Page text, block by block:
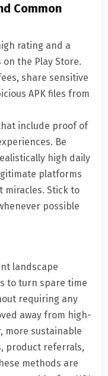
Common
rating and a
the Play Store.
share sensitive
APK files from
include proof of
Be
high daily
platforms
miracles. Stick to
possible
landscape
to turn spare time
requiring any
away from high-
more sustainable
product referrals,
methods are